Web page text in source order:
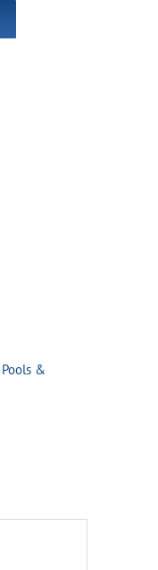
Pools &